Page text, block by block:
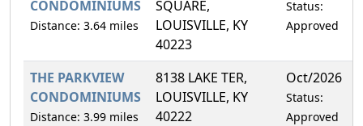
CONDOMINIUMS
Distance: 3.64 miles
SQUARE,
LOUISVILLE, KY
40223
Status:
Approved
THE PARKVIEW
CONDOMINIUMS
Distance: 3.99 miles
8138 LAKE TER,
LOUISVILLE, KY
40222
Oct/2026
Status:
Approved